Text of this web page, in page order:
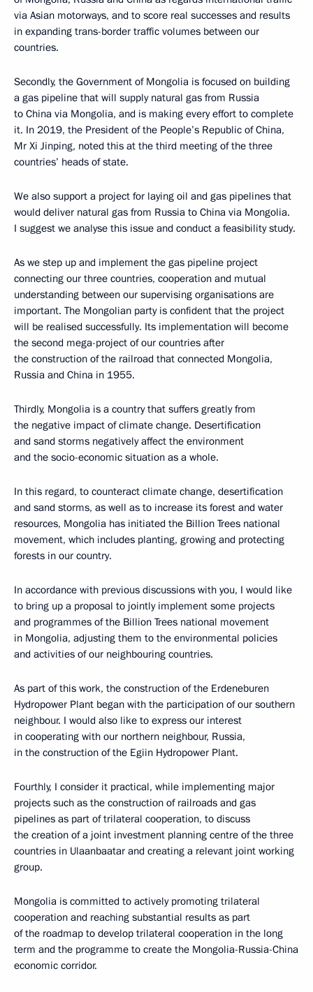
via Asian motorways, and to score real successes and results
in expanding trans-border traffic volumes between our
countries.
Secondly, the Government of Mongolia is focused on building
a gas pipeline that will supply natural gas from Russia
to China via Mongolia, and is making every effort to complete
it. In 2019, the President of the People’s Republic of China,
Mr Xi Jinping, noted this at the third meeting of the three
countries’ heads of state.
We also support a project for laying oil and gas pipelines that
would deliver natural gas from Russia to China via Mongolia.
I suggest we analyse this issue and conduct a feasibility study.
As we step up and implement the gas pipeline project
connecting our three countries, cooperation and mutual
understanding between our supervising organisations are
important. The Mongolian party is confident that the project
will be realised successfully. Its implementation will become
the second mega-project of our countries after
the construction of the railroad that connected Mongolia,
Russia and China in 1955.
Thirdly, Mongolia is a country that suffers greatly from
the negative impact of climate change. Desertification
and sand storms negatively affect the environment
and the socio-economic situation as a whole.
In this regard, to counteract climate change, desertification
and sand storms, as well as to increase its forest and water
resources, Mongolia has initiated the Billion Trees national
movement, which includes planting, growing and protecting
forests in our country.
In accordance with previous discussions with you, I would like
to bring up a proposal to jointly implement some projects
and programmes of the Billion Trees national movement
in Mongolia, adjusting them to the environmental policies
and activities of our neighbouring countries.
As part of this work, the construction of the Erdeneburen
Hydropower Plant began with the participation of our southern
neighbour. I would also like to express our interest
in cooperating with our northern neighbour, Russia,
in the construction of the Egiin Hydropower Plant.
Fourthly, I consider it practical, while implementing major
projects such as the construction of railroads and gas
pipelines as part of trilateral cooperation, to discuss
the creation of a joint investment planning centre of the three
countries in Ulaanbaatar and creating a relevant joint working
group.
Mongolia is committed to actively promoting trilateral
cooperation and reaching substantial results as part
of the roadmap to develop trilateral cooperation in the long
term and the programme to create the Mongolia-Russia-China
economic corridor.